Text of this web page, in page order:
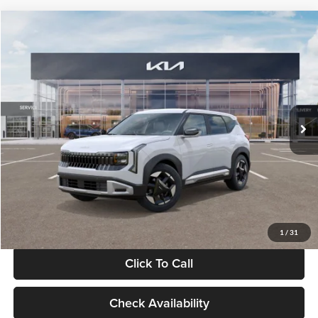
1 / 31
VIN:KNDEL3D33V5021812Stock:V5021812Model:KAC2235
In Stock Ext. Int.
$28,834
GLASSMAN PRICE
Less
MSRP
$28,530
Documentation Fee:
+$280
Electronic Filing Fee
+$24
Glassman Price
Click To Call
Check Availability